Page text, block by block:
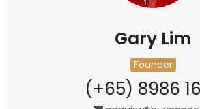
Gary Lim
Founder
(+65) 8986